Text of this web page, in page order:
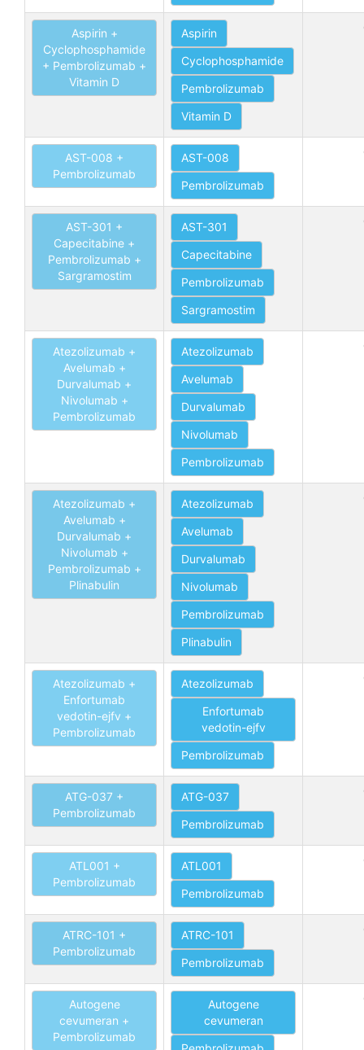
Aspirin +
Cyclophosphamide
+ Pembrolizumab +
Vitamin D
Aspirin
Cyclophosphamide
Pembrolizumab
Vitamin D
AST-008 +
Pembrolizumab
AST-008
Pembrolizumab
AST-301 +
Capecitabine +
Pembrolizumab +
Sargramostim
AST-301
Capecitabine
Pembrolizumab
Sargramostim
Atezolizumab +
Avelumab +
Durvalumab +
Nivolumab +
Pembrolizumab
Atezolizumab
Avelumab
Durvalumab
Nivolumab
Pembrolizumab
Atezolizumab +
Avelumab +
Durvalumab +
Nivolumab +
Pembrolizumab +
Plinabulin
Atezolizumab
Avelumab
Durvalumab
Nivolumab
Pembrolizumab
Plinabulin
Atezolizumab +
Enfortumab
vedotin-ejfv +
Pembrolizumab
Atezolizumab
Enfortumab
vedotin-ejfv
Pembrolizumab
ATG-037 +
Pembrolizumab
ATG-037
Pembrolizumab
ATL001 +
Pembrolizumab
ATL001
Pembrolizumab
ATRC-101 +
Pembrolizumab
ATRC-101
Pembrolizumab
Autogene
cevumeran +
Pembrolizumab
Autogene
cevumeran